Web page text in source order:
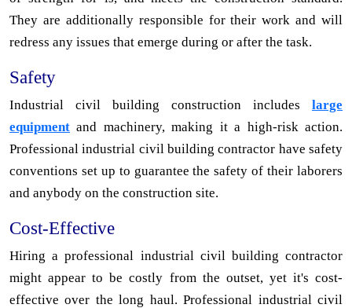
They are additionally responsible for their work and will
redress any issues that emerge during or after the task.
Safety
Industrial civil building construction includes large
equipment and machinery, making it a high-risk action.
Professional industrial civil building contractor have safety
conventions set up to guarantee the safety of their laborers
and anybody on the construction site.
Cost-Effective
Hiring a professional industrial civil building contractor
might appear to be costly from the outset, yet it's cost-
effective over the long haul. Professional industrial civil